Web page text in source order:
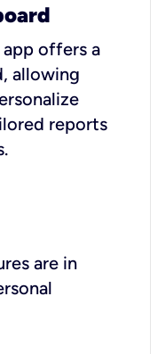
app offers a
allowing
reports
are in